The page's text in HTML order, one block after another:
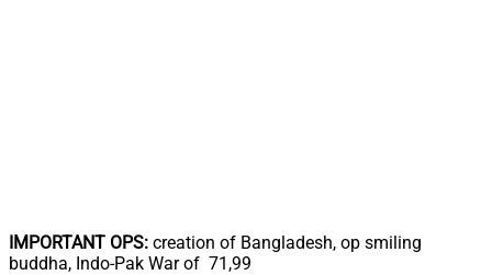
IMPORTANT OPS: creation of Bangladesh, op smiling
buddha, Indo-Pak War of 71,99